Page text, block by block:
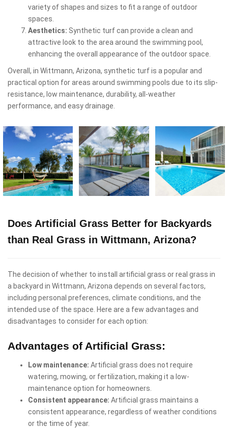
variety of shapes and sizes to fit a range of outdoor
spaces.
Aesthetics: Synthetic turf can provide a clean and
attractive look to the area around the swimming pool,
enhancing the overall appearance of the outdoor space.
Overall, in Wittmann, Arizona, synthetic turf is a popular and
practical option for areas around swimming pools due to its slip-
resistance, low maintenance, durability, all-weather
performance, and easy drainage.
Does Artificial Grass Better for Backyards
than Real Grass in Wittmann, Arizona?
The decision of whether to install artificial grass or real grass in
a backyard in Wittmann, Arizona depends on several factors,
including personal preferences, climate conditions, and the
intended use of the space. Here are a few advantages and
disadvantages to consider for each option:
Advantages of Artificial Grass:
Low maintenance: Artificial grass does not require
watering, mowing, or fertilization, making it a low-
maintenance option for homeowners.
Consistent appearance: Artificial grass maintains a
consistent appearance, regardless of weather conditions
or the time of year.